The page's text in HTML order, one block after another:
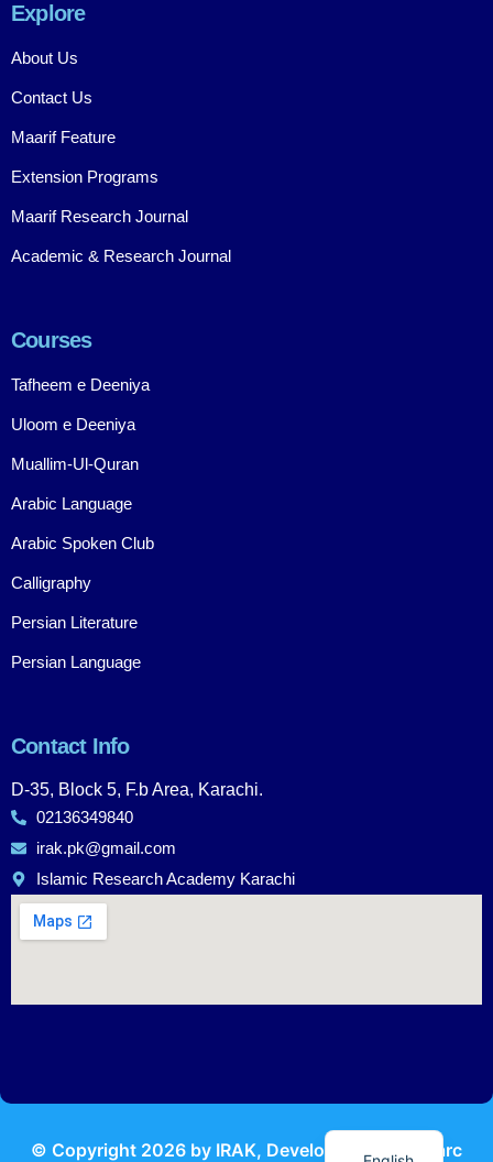
Explore
About Us
Contact Us
Maarif Feature
Extension Programs
Maarif Research Journal
Academic & Research Journal
Courses
Tafheem e Deeniya
Uloom e Deeniya
Muallim-Ul-Quran
Arabic Language
Arabic Spoken Club
Calligraphy
Persian Literature
Persian Language
Contact Info
D-35, Block 5, F.b Area, Karachi.
02136349840
irak.pk@gmail.com
Islamic Research Academy Karachi
© Copyright 2026 by IRAK, Developed by KodMarc